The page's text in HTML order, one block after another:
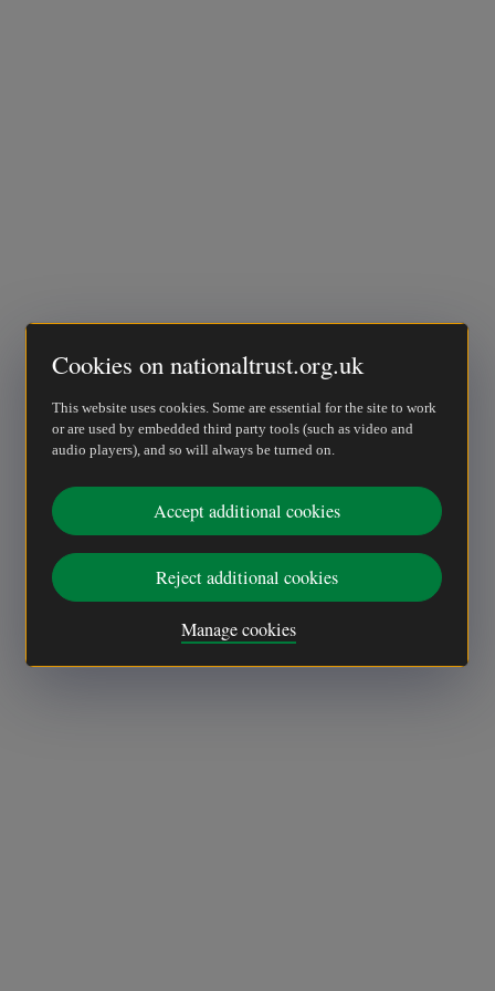
Cookies on nationaltrust.org.uk
This website uses cookies. Some are essential for the site to work
or are used by embedded third party tools (such as video and
audio players), and so will always be turned on.
Accept additional cookies
Reject additional cookies
Manage cookies